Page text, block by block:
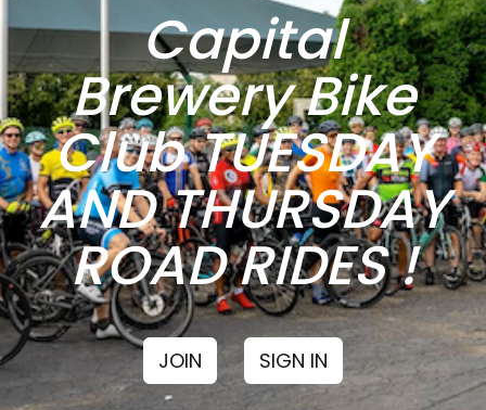
Capital
Brewery Bike
Club TUESDAY
AND THURSDAY
ROAD RIDES !
JOIN SIGN IN